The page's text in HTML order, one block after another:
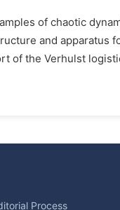
of chaotic
and apparatus
of the Verhulst
Process